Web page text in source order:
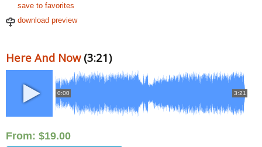
save to favorites
download preview
Here And Now(3:21)
0:00 3:21
From: $19.00